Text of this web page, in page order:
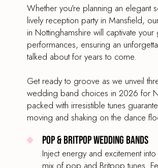
Whether you're planning an elegant
lively reception party in Mansfield,
in Nottinghamshire will captivate
performances, ensuring an
talked about for years to come.
Get ready to groove as we unveil
wedding band choices in 2026 for
packed with irresistible tunes
moving and shaking on the dance
Pop & Britpop Wedding Bands
Inject energy and excitement
mix of pop and Britpop tunes.